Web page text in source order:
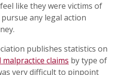
like they were victims of
any legal action
publishes statistics on
claims by type of
very difficult to pinpoint